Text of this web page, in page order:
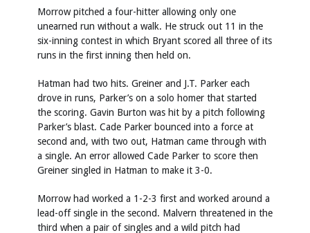
Morrow pitched a four-hitter allowing only one
unearned run without a walk. He struck out 11 in the
six-inning contest in which Bryant scored all three of its
runs in the first inning then held on.
Hatman had two hits. Greiner and J.T. Parker each
drove in runs, Parker’s on a solo homer that started
the scoring. Gavin Burton was hit by a pitch following
Parker’s blast. Cade Parker bounced into a force at
second and, with two out, Hatman came through with
a single. An error allowed Cade Parker to score then
Greiner singled in Hatman to make it 3-0.
Morrow had worked a 1-2-3 first and worked around a
lead-off single in the second. Malvern threatened in the
third when a pair of singles and a wild pitch had